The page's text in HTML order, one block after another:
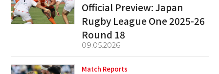
Official Preview: Japan
Rugby League One 2025-26
Round 18
09.05.2026
Match Reports